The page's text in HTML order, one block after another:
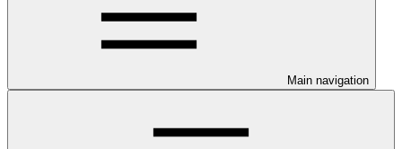
Main navigation